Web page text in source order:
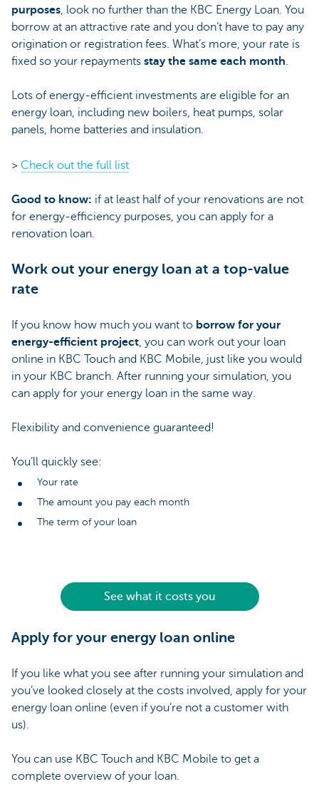
purposes, look no further than the KBC Energy Loan. You
borrow at an attractive rate and you don’t have to pay any
origination or registration fees. What’s more, your rate is
fixed so your repayments stay the same each month.
Lots of energy-efficient investments are eligible for an
energy loan, including new boilers, heat pumps, solar
panels, home batteries and insulation.
> Check out the full list
Good to know: if at least half of your renovations are not
for energy-efficiency purposes, you can apply for a
renovation loan.
Work out your energy loan at a top-value
rate
If you know how much you want to borrow for your
energy-efficient project, you can work out your loan
online in KBC Touch and KBC Mobile, just like you would
in your KBC branch. After running your simulation, you
can apply for your energy loan in the same way.
Flexibility and convenience guaranteed!
You’ll quickly see:
Your rate
The amount you pay each month
The term of your loan
See what it costs you
Apply for your energy loan online
If you like what you see after running your simulation and
you’ve looked closely at the costs involved, apply for your
energy loan online (even if you’re not a customer with
us).
You can use KBC Touch and KBC Mobile to get a
complete overview of your loan.